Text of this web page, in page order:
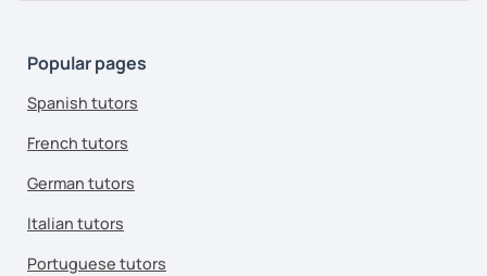
Popular pages
Spanish tutors
French tutors
German tutors
Italian tutors
Portuguese tutors